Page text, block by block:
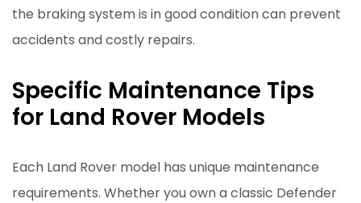
the braking system is in good condition can prevent
accidents and costly repairs.
Specific Maintenance Tips
for Land Rover Models
Each Land Rover model has unique maintenance
requirements. Whether you own a classic Defender